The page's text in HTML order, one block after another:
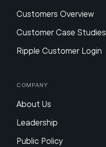
Customers Overview
Customer Case Studies
Ripple Customer Login
Company
About Us
Leadership
Public Policy